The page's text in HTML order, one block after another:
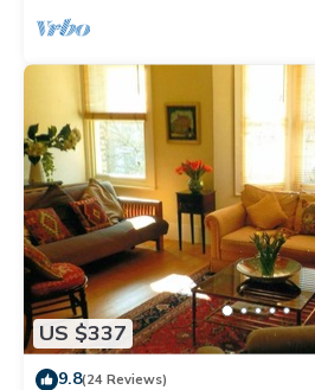
US $337
9.8(24 Reviews)